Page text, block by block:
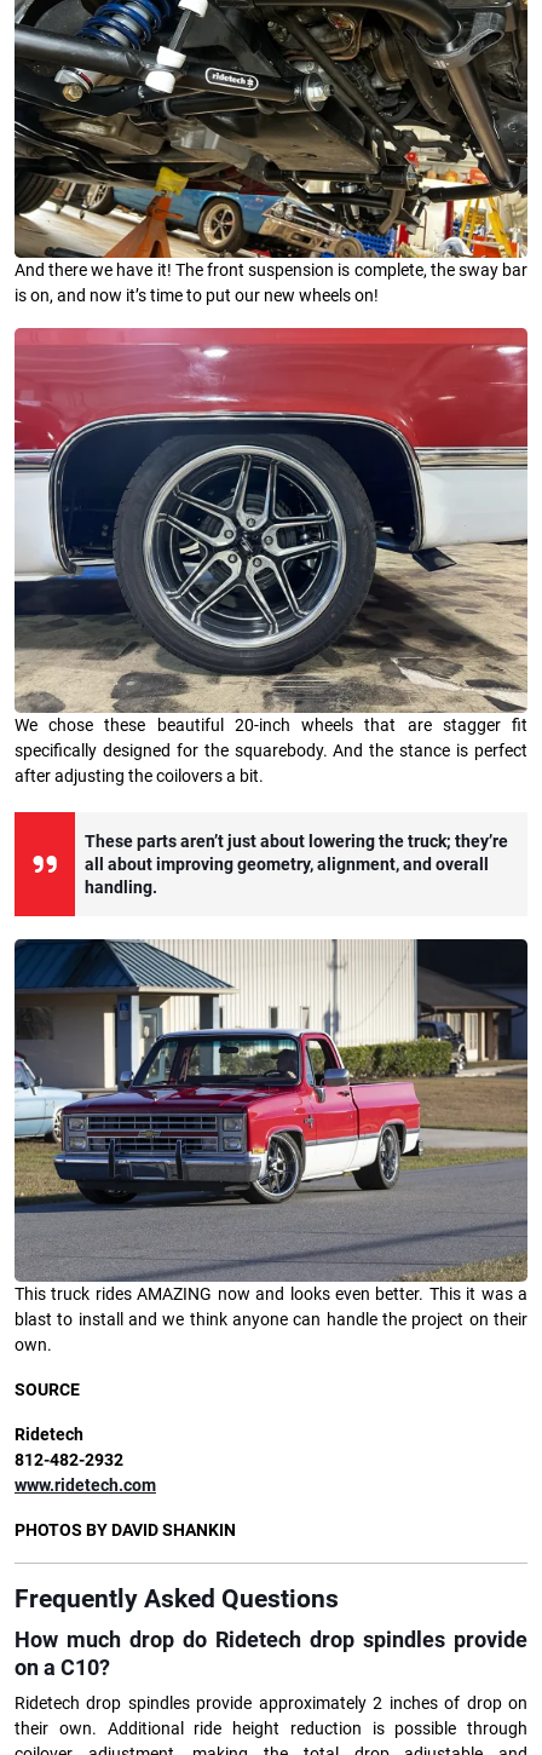
And there we have it! The front suspension is complete, the sway bar
is on, and now it’s time to put our new wheels on!
We chose these beautiful 20-inch wheels that are stagger fit
specifically designed for the squarebody. And the stance is perfect
after adjusting the coilovers a bit.
These parts aren’t just about lowering the truck; they’re
all about improving geometry, alignment, and overall
handling.
This truck rides AMAZING now and looks even better. This it was a
blast to install and we think anyone can handle the project on their
own.
SOURCE
Ridetech
812-482-2932
www.ridetech.com
PHOTOS BY DAVID SHANKIN
Frequently Asked Questions
How much drop do Ridetech drop spindles provide
on a C10?
Ridetech drop spindles provide approximately 2 inches of drop on
their own. Additional ride height reduction is possible through